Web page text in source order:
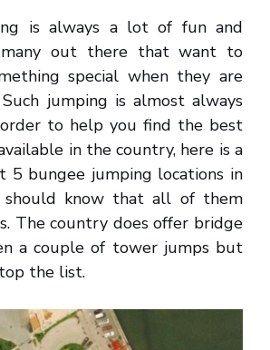
is always a lot of fun and
out there that want to
special when they are
jumping is almost always
to help you find the best
in the country, here is a
5 bungee jumping locations in
should know that all of them
The country does offer bridge
a couple of tower jumps but
the list.